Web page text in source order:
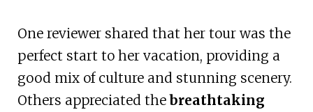
One reviewer shared that her tour was the
perfect start to her vacation, providing a
good mix of culture and stunning scenery.
Others appreciated thebreathtaking